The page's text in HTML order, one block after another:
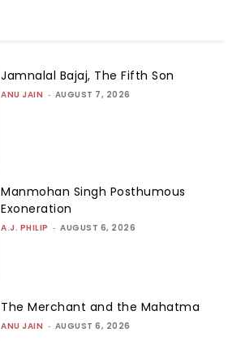
Jamnalal Bajaj, The Fifth Son
ANU JAIN - AUGUST 7, 2026
Manmohan Singh Posthumous
Exoneration
A.J. PHILIP - AUGUST 6, 2026
The Merchant and the Mahatma
ANU JAIN - AUGUST 6, 2026